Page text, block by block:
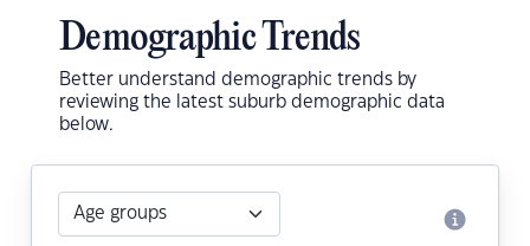
Demographic Trends
Better understand demographic trends by
reviewing the latest suburb demographic data
below.